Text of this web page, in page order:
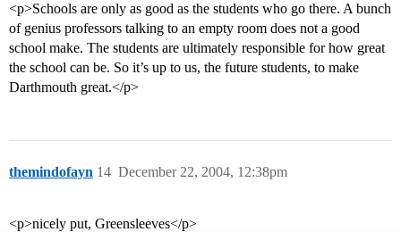
<p>Schools are only as good as the students who go there. A bunch
of genius professors talking to an empty room does not a good
school make. The students are ultimately responsible for how great
the school can be. So it’s up to us, the future students, to make
Darthmouth great.</p>
themindofayn December 22, 2004, 12:38pm
14
<p>nicely put, Greensleeves</p>